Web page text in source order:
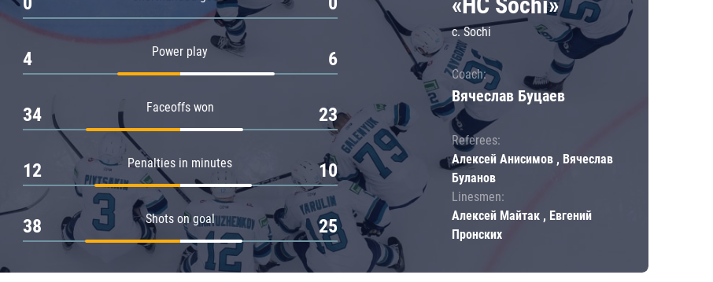
Power play
4 6
Faceoffs won
34 23
Penalties in minutes
12 10
Shots on goal
38 25
c. Sochi
Coach:
Вячеслав Буцаев
Referees:
Алексей Анисимов , Вячеслав
Буланов
Linesmen:
Алексей Майтак , Евгений
Пронских